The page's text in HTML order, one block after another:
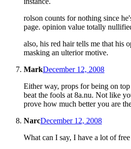
rolson counts for nothing since
page. opinion value totally
also, his red hair tells me that his
masking an ulterior motive.
MarkDecember 12, 2008
Either way, props for being on
beat the fools at 8a.nu. Not like
prove how much better you are
NarcDecember 12, 2008
What can I say, I have a lot of